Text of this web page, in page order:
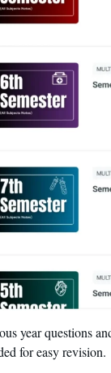
year questions
for easy revision.